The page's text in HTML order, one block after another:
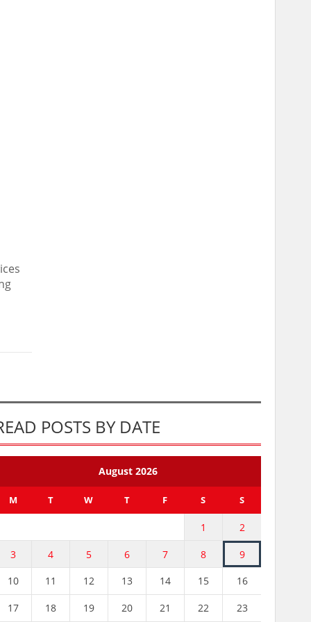
POSTS BY DATE
August 2026
M T W T F S S
1 2
3 4 5 6 7 8
9
10
11 12 13 14 15 16
17 18 19 20 21 22 23